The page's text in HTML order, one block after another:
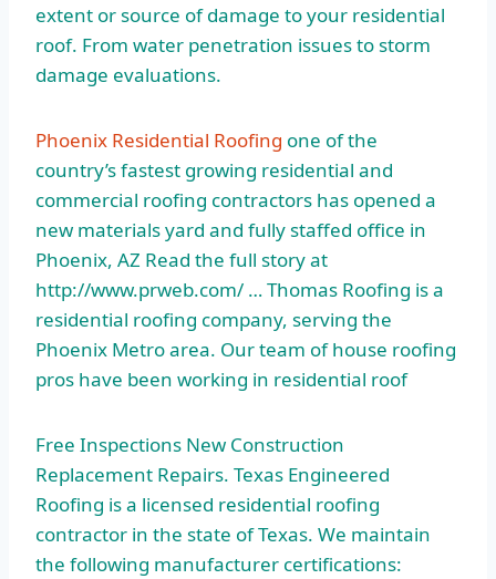
extent or source of damage to your residential
roof. From water penetration issues to storm
damage evaluations.
Phoenix Residential Roofing one of the
country’s fastest growing residential and
commercial roofing contractors has opened a
new materials yard and fully staffed office in
Phoenix, AZ Read the full story at
http://www.prweb.com/ … Thomas Roofing is a
residential roofing company, serving the
Phoenix Metro area. Our team of house roofing
pros have been working in residential roof
Free Inspections New Construction
Replacement Repairs. Texas Engineered
Roofing is a licensed residential roofing
contractor in the state of Texas. We maintain
the following manufacturer certifications: